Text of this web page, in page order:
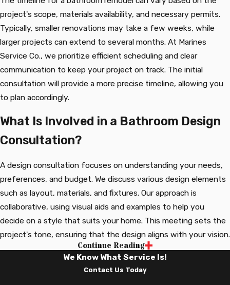
project's scope, materials availability, and necessary permits.
Typically, smaller renovations may take a few weeks, while
larger projects can extend to several months. At Marines
Service Co., we prioritize efficient scheduling and clear
communication to keep your project on track. The initial
consultation will provide a more precise timeline, allowing you
to plan accordingly.
What Is Involved in a Bathroom Design
Consultation?
A design consultation focuses on understanding your needs,
preferences, and budget. We discuss various design elements
such as layout, materials, and fixtures. Our approach is
collaborative, using visual aids and examples to help you
decide on a style that suits your home. This meeting sets the
project's tone, ensuring that the design aligns with your vision.
How Can I Enhance My Bathroom's
Energy Efficiency?
Continue Reading
We Know What Service Is!
Contact Us Today